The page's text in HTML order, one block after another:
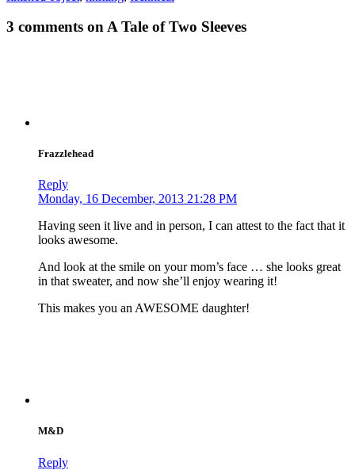
3 comments on A Tale of Two Sleeves
Frazzlehead
Reply
Monday, 16 December, 2013 21:28 PM
Having seen it live and in person, I can attest to the fact that it
looks awesome.
And look at the smile on your mom’s face … she looks great
in that sweater, and now she’ll enjoy wearing it!
This makes you an AWESOME daughter!
M&D
Reply